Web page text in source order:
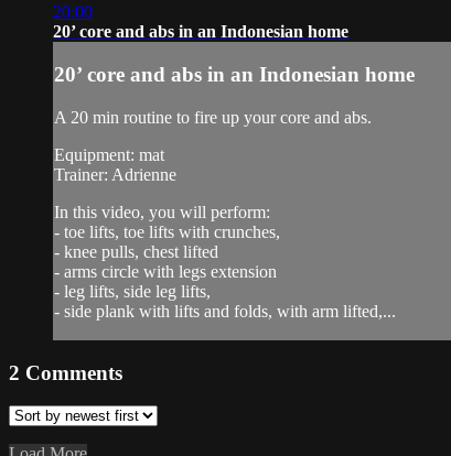
20:00
20’ core and abs in an Indonesian home
20’ core and abs in an Indonesian home
A 20 min routine to fire up your core and abs.
Equipment: mat
Trainer: Adrienne
In this video, you will perform:
- toe lifts, toe lifts with crunches,
- knee pulls, chest lifted
- arms circle with legs extension
- leg lifts, side leg lifts,
- side plank with lifts and folds, with arm lifted,...
2 Comments